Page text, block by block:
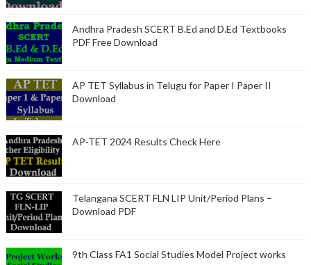
Andhra Pradesh SCERT B.Ed and D.Ed Textbooks
PDF Free Download
AP TET Syllabus in Telugu for Paper I Paper II
Download
AP-TET 2024 Results Check Here
Telangana SCERT FLN LIP Unit/Period Plans –
Download PDF
9th Class FA1 Social Studies Model Project works